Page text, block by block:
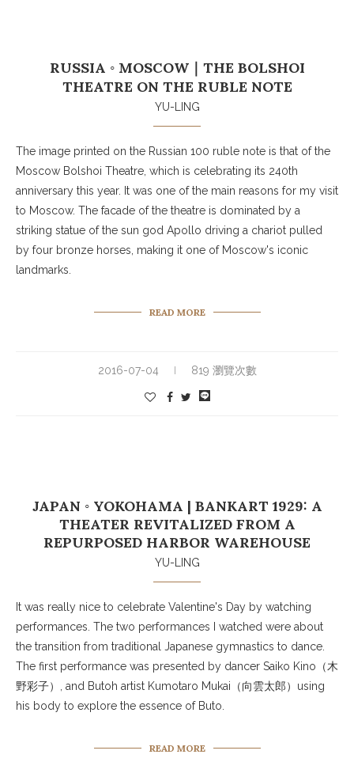
RUSSIA ◦ MOSCOW｜THE BOLSHOI
THEATRE ON THE RUBLE NOTE
YU-LING
The image printed on the Russian 100 ruble note is that of the
Moscow Bolshoi Theatre, which is celebrating its 240th
anniversary this year. It was one of the main reasons for my visit
to Moscow. The facade of the theatre is dominated by a
striking statue of the sun god Apollo driving a chariot pulled
by four bronze horses, making it one of Moscow's iconic
landmarks.
READ MORE
2016-07-04 819 瀏覽次數
JAPAN ◦ YOKOHAMA | BANKART 1929: A
THEATER REVITALIZED FROM A
REPURPOSED HARBOR WAREHOUSE
YU-LING
It was really nice to celebrate Valentine's Day by watching
performances. The two performances I watched were about
the transition from traditional Japanese gymnastics to dance.
The first performance was presented by dancer Saiko Kino（木
野彩子）, and Butoh artist Kumotaro Mukai（向雲太郎）using
his body to explore the essence of Buto.
READ MORE